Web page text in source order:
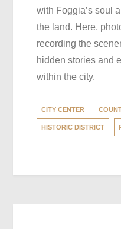
with Foggia’s soul
the land. Here,
recording the
hidden stories and
within the city.
CITY CENTER
HISTORIC DISTRICT